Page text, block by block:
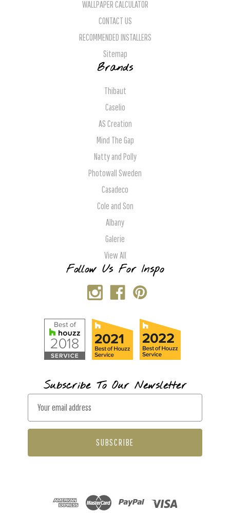
WALLPAPER CALCULATOR
CONTACT US
RECOMMENDED INSTALLERS
Sitemap
Brands
Thibaut
Caselio
AS Creation
Mind The Gap
Natty and Polly
Photowall Sweden
Casadeco
Cole and Son
Albany
Galerie
View All
Follow Us For Inspo
Subscribe To Our Newsletter
a
l